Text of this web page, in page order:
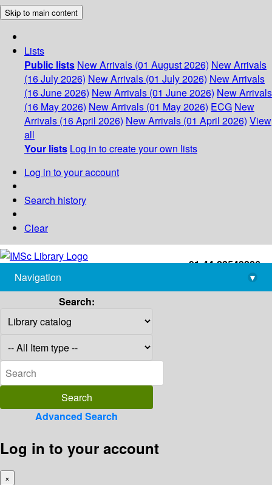
Skip to main content
Lists
Public lists New Arrivals (01 August 2026) New Arrivals
(16 July 2026) New Arrivals (01 July 2026) New Arrivals
(16 June 2026) New Arrivals (01 June 2026) New Arrivals
(16 May 2026) New Arrivals (01 May 2026) ECG New
Arrivals (16 April 2026) New Arrivals (01 April 2026) View
all
Your lists Log in to create your own lists
Log in to your account
Search history
Clear
+91-44-22543226
library@imsc.res.in
Navigation
▾
Search:
Advanced Search
Log in to your account
×